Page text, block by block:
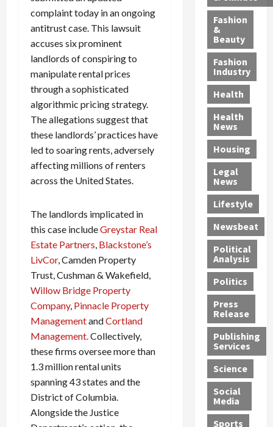
complaint today in an ongoing
antitrust case. This lawsuit
accuses six prominent
landlords of conspiring to
manipulate rental prices
through a sophisticated
algorithmic pricing strategy.
The allegations suggest that
these landlords’ practices have
led to soaring rents, adversely
affecting millions of renters
across the United States.
The landlords implicated in
this case includeGreystar Real
Estate Partners Blackstone’s
LivCor, Camden Property
Trust, Cushman & Wakefield,
Willow Bridge Property
Company, Pinnacle Property
ManagementandCortland
Management. Collectively,
these firms oversee more than
1.3 million rental units
spanning 43 states and the
District of Columbia.
Alongside the Justice
m
e
s
P
i
l
l
-
M
i
l
l
P
h
y
s
i
c
i
a
n
G
e
t
s
1
2
Y
e
a
r
i
n
a
4
-
Y
e
a
r
-
O
l
d
—
A
r
e
F
o
u
n
d
D
e
a
d
i
n
S
w
g
n
d
a
D
e
p
o
r
t
e
d
S
e
x
O
f
f
e
n
d
e
r
:
G
u
i
l
t
y
a
n
G
a
n
g
M
u
r
d
e
r
C
o
n
v
i
c
t
i
o
n
s
R
o
c
k
t
h
e
M
s
S
a
n
t
a
F
e
A
u
c
t
i
o
n
,
w
i
t
h
J
e
s
s
J
a
m
e
Fashion
&
Beauty
Fashion
Industry
Health
Health
News
Housing
Legal
News
Lifestyle
Newsbeat
Political
Analysis
Politics
Press
Release
Publishing
Services
Science
Social
Media
Sports